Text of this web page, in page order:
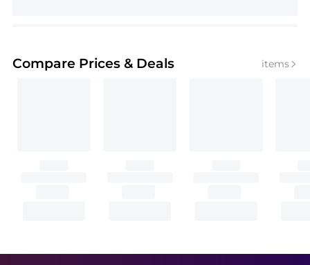
Compare Prices & Deals items